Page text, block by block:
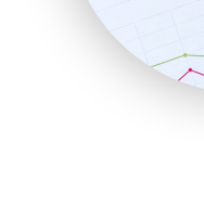
SalesTechPro
SmallBusinessNews
SmallBusinessUpdate